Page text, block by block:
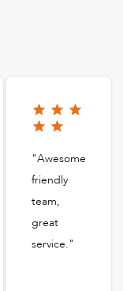
"Awesome
friendly
team,
great
service."